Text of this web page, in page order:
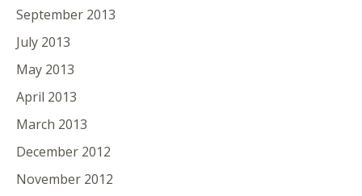
September 2013
July 2013
May 2013
April 2013
March 2013
December 2012
November 2012